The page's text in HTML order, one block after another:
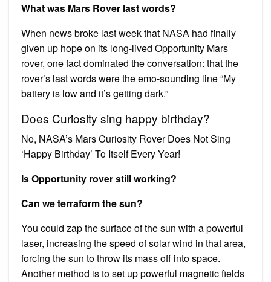
What was Mars Rover last words?
When news broke last week that NASA had finally
given up hope on its long-lived Opportunity Mars
rover, one fact dominated the conversation: that the
rover’s last words were the emo-sounding line “My
battery is low and it’s getting dark.”
Does Curiosity sing happy birthday?
No, NASA’s Mars Curiosity Rover Does Not Sing
‘Happy Birthday’ To Itself Every Year!
Is Opportunity rover still working?
Can we terraform the sun?
You could zap the surface of the sun with a powerful
laser, increasing the speed of solar wind in that area,
forcing the sun to throw its mass off into space.
Another method is to set up powerful magnetic fields